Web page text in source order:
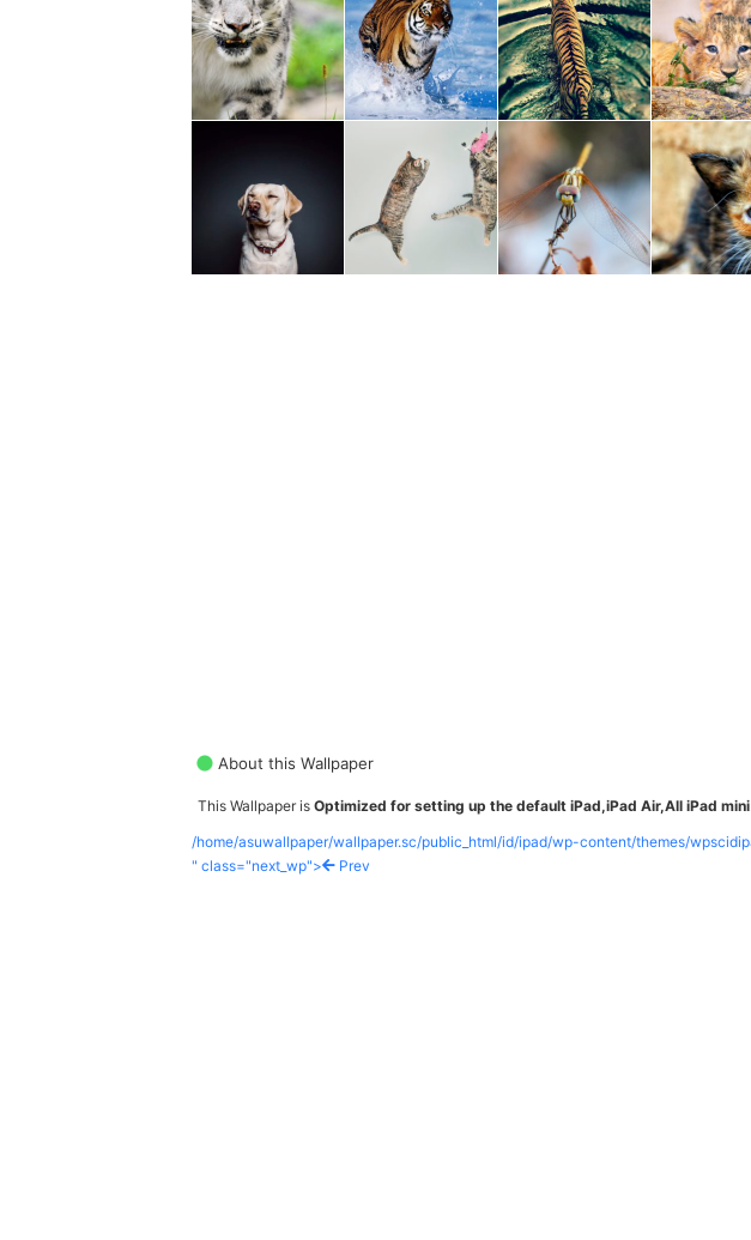
About this Wallpaper
This Wallpaper is Optimized for setting up the default iPad,iPad Air,All iPad mini
/home/asuwallpaper/wallpaper.sc/public_html/id/ipad/wp-content/themes/
" class="next_wp">
Prev